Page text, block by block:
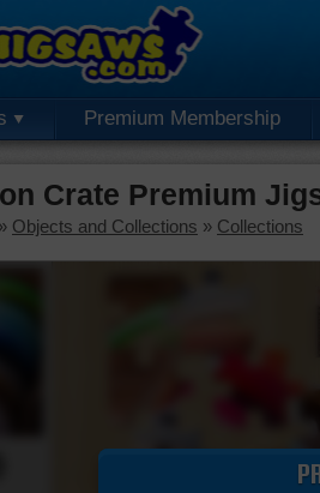
Premium Membership
Crate Premium
» Objects and Collections » Collections